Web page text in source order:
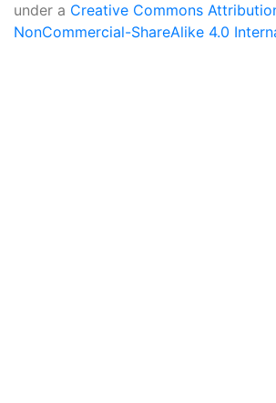
under a Creative Commons
NonCommercial-ShareAlike 4.0